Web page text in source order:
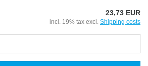
23,73 EUR
incl. 19% tax excl. Shipping costs